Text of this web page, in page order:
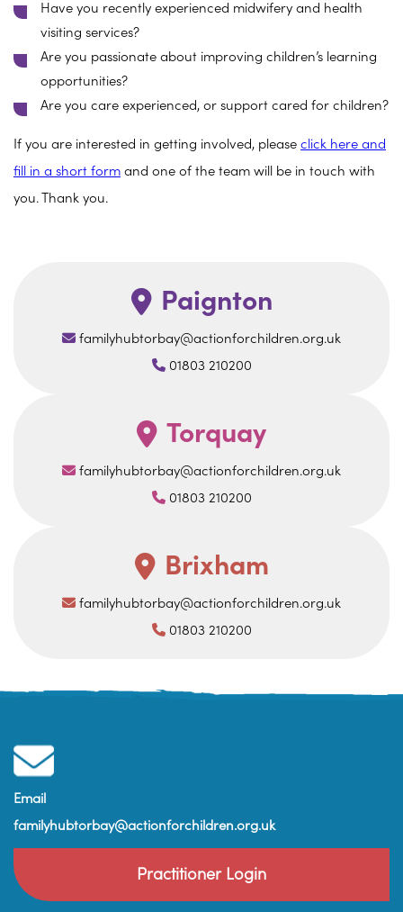
Have you recently experienced midwifery and health
visiting services?
Are you passionate about improving children’s learning
opportunities?
Are you care experienced, or support cared for children?
If you are interested in getting involved, please click here and
fill in a short form and one of the team will be in touch with
you. Thank you.
Paignton
familyhubtorbay@actionforchildren.org.uk
01803 210200
Torquay
familyhubtorbay@actionforchildren.org.uk
01803 210200
Brixham
familyhubtorbay@actionforchildren.org.uk
01803 210200
Email
familyhubtorbay@actionforchildren.org.uk
Practitioner Login